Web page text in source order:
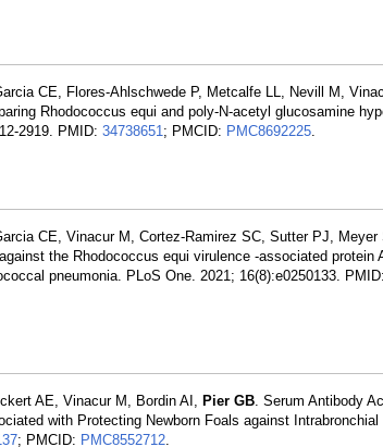
CE, Flores-Ahlschwede P, Metcalfe LL, Nevill M,
Rhodococcus equi and poly-N-acetyl glucosamine
2919. PMID: 34738651 ; PMCID: PMC8692225
CE, Vinacur M, Cortez-Ramirez SC, Sutter PJ,
the Rhodococcus equi virulence -associated protein
pneumonia. PLoS One. 2021; 16(8):e0250133. PMID:
AE, Vinacur M, Bordin AI, Pier GB . Serum Antibody
with Protecting Newborn Foals against
; PMCID: PMC8552712